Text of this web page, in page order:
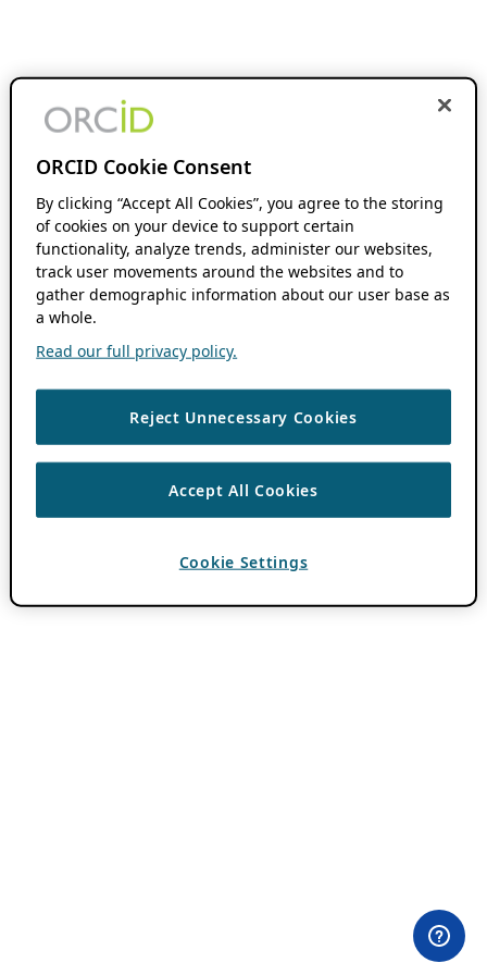
ORCID Cookie Consent
By clicking “Accept All Cookies”, you agree to the storing
of cookies on your device to support certain
functionality, analyze trends, administer our websites,
track user movements around the websites and to
gather demographic information about our user base as
a whole.
Read our full privacy policy.
Reject Unnecessary Cookies
Accept All Cookies
Cookie Settings